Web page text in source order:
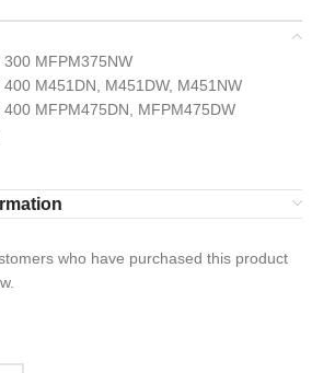
MFPM375NW
M451DN, M451DW, M451NW
400 MFPM475DN, MFPM475DW
who have purchased this product